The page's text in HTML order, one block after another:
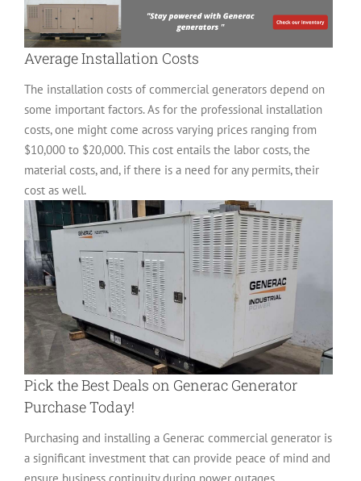
Average Installation Costs
The installation costs of commercial generators depend on
some important factors. As for the professional installation
costs, one might come across varying prices ranging from
$10,000 to $20,000. This cost entails the labor costs, the
material costs, and, if there is a need for any permits, their
cost as well.
Pick the Best Deals on Generac Generator
Purchase Today!
Purchasing and installing a Generac commercial generator is
a significant investment that can provide peace of mind and